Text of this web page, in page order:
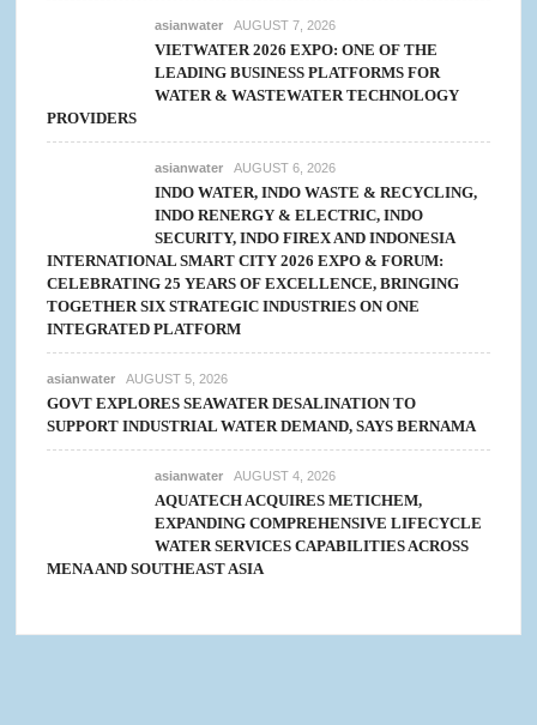
asianwater AUGUST 7, 2026
VIETWATER 2026 EXPO: ONE OF THE
LEADING BUSINESS PLATFORMS FOR
WATER & WASTEWATER TECHNOLOGY
PROVIDERS
asianwater AUGUST 6, 2026
INDO WATER, INDO WASTE & RECYCLING,
INDO RENERGY & ELECTRIC, INDO
SECURITY, INDO FIREX AND INDONESIA
INTERNATIONAL SMART CITY 2026 EXPO & FORUM:
CELEBRATING 25 YEARS OF EXCELLENCE, BRINGING
TOGETHER SIX STRATEGIC INDUSTRIES ON ONE
INTEGRATED PLATFORM
asianwater AUGUST 5, 2026
GOVT EXPLORES SEAWATER DESALINATION TO
SUPPORT INDUSTRIAL WATER DEMAND, SAYS BERNAMA
asianwater AUGUST 4, 2026
AQUATECH ACQUIRES METICHEM,
EXPANDING COMPREHENSIVE LIFECYCLE
WATER SERVICES CAPABILITIES ACROSS
MENA AND SOUTHEAST ASIA